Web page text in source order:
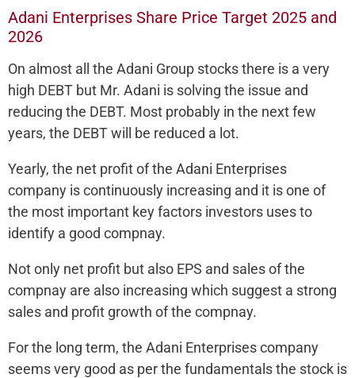
Adani Enterprises Share Price Target 2025 and
2026
On almost all the Adani Group stocks there is a very
high DEBT but Mr. Adani is solving the issue and
reducing the DEBT. Most probably in the next few
years, the DEBT will be reduced a lot.
Yearly, the net profit of the Adani Enterprises
company is continuously increasing and it is one of
the most important key factors investors uses to
identify a good compnay.
Not only net profit but also EPS and sales of the
compnay are also increasing which suggest a strong
sales and profit growth of the compnay.
For the long term, the Adani Enterprises company
seems very good as per the fundamentals the stock is